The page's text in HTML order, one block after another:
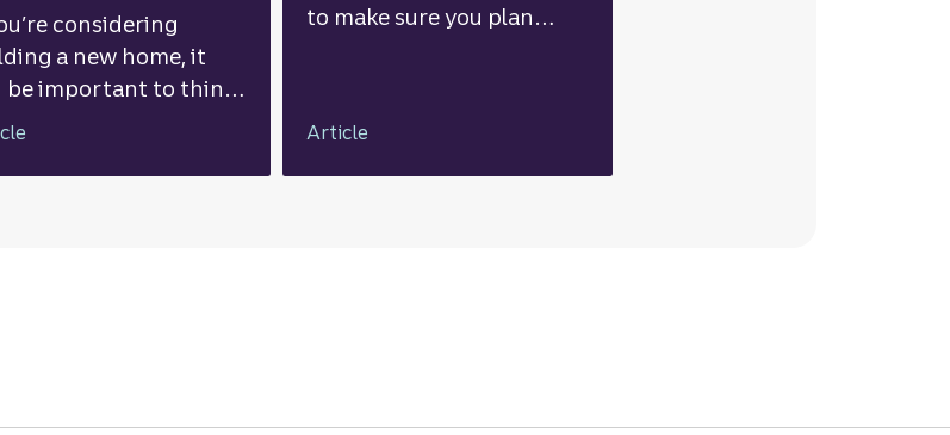
considering
a new home, it
be important to think
the pros and
costs, and
to make sure you plan
Article